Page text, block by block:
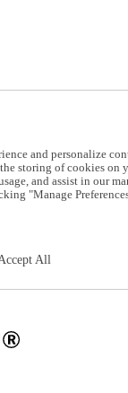
and personalize
storing of cookies on
and assist in our
"Manage
All